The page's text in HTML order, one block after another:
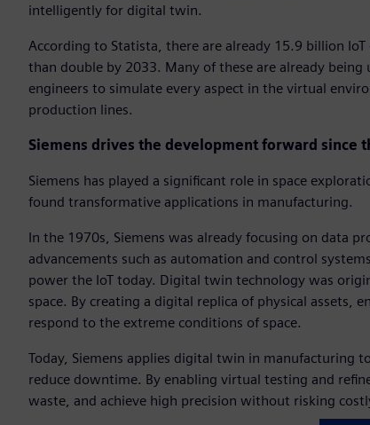
intelligently for digital twin.
According to Statista, there are already 15.9 billion
than double by 2033. Many of these are already
engineers to simulate every aspect in the virtual
production lines.
Siemens drives the development forward since
Siemens has played a significant role in space
found transformative applications in manufacturing.
In the 1970s, Siemens was already focusing on data
advancements such as automation and control
power the IoT today. Digital twin technology was
space. By creating a digital replica of physical assets,
respond to the extreme conditions of space.
Today, Siemens applies digital twin in manufacturing
reduce downtime. By enabling virtual testing and
waste, and achieve high precision without risking